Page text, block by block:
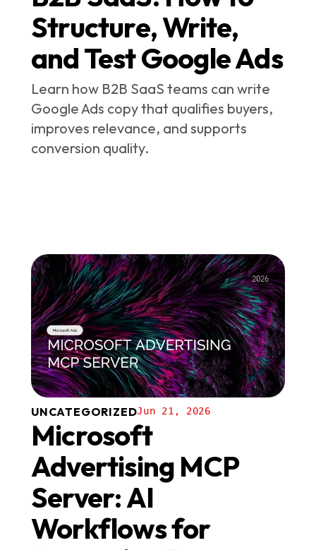
Structure, Write,
and Test Google Ads
Learn how B2B SaaS teams can write
Google Ads copy that qualifies buyers,
improves relevance, and supports
conversion quality.
UNCATEGORIZEDJun 21, 2026
Microsoft
Advertising MCP
Server: AI
Workflows for